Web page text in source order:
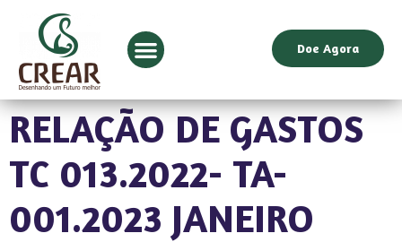
Doe Agora
RELAÇÃO DE GASTOS
TC 013.2022- TA-
001.2023 JANEIRO